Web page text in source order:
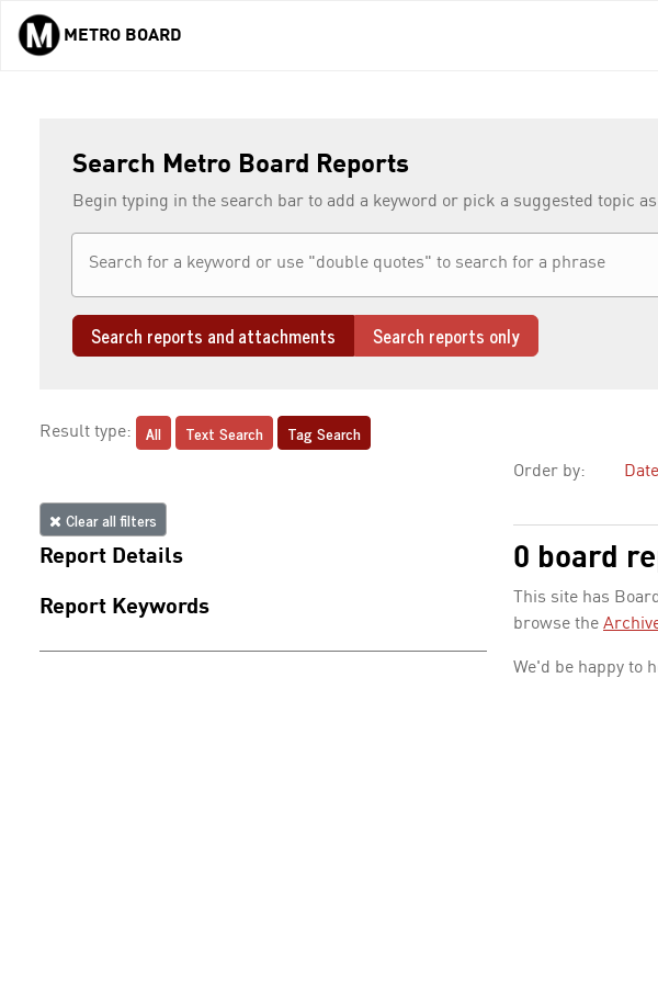
Skip to main content
METRO BOARD
Search Metro Board Reports
Begin typing in the search bar to add a keyword or pick a suggested topic
Search reports and attachments Search reports only
Result type: All Text Search Tag Search
Clear all filters
Report Details
Report Keywords
Order by: Date
0 board
This site has
browse the
We'd be happy to